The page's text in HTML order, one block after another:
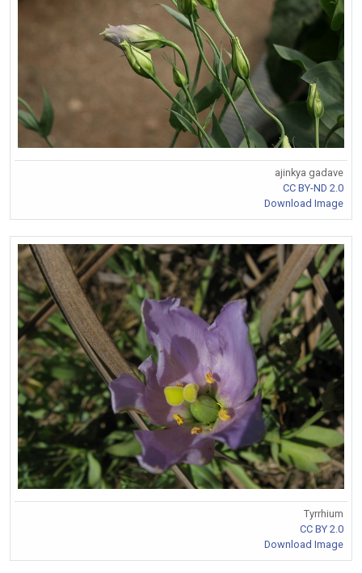
ajinkya gadave
CC BY-ND 2.0
Download Image
Tyrrhium
CC BY 2.0
Download Image